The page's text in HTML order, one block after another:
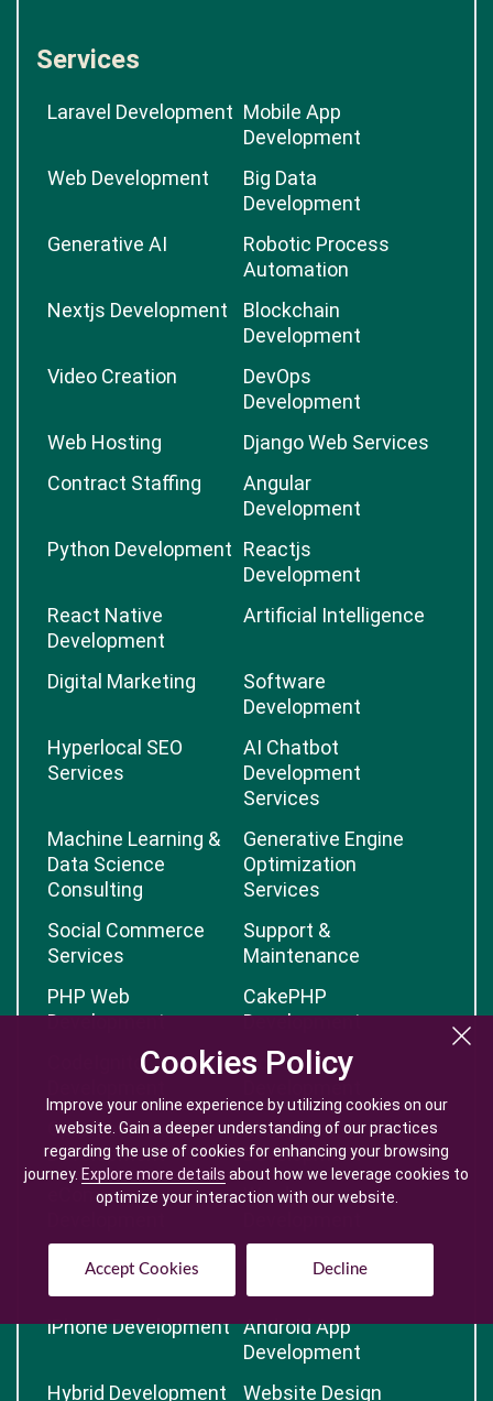
Cookies Policy
Improve your online experience by utilizing cookies on our
website. Gain a deeper understanding of our practices
regarding the use of cookies for enhancing your browsing
journey. Explore more details about how we leverage cookies to
optimize your interaction with our website.
Accept Cookies Decline
Cookies Policy
Improve your online experience by utilizing cookies on our
website. Gain a deeper understanding of our practices
regarding the use of cookies for enhancing your browsing
journey. Explore more details about how we leverage cookies to
optimize your interaction with our website.
Accept Cookies Decline
Services
Laravel Development Mobile App
Development
Web Development
Big Data
Development
Generative AI
Robotic Process
Automation
Nextjs Development
Blockchain
Development
Video Creation
DevOps
Development
Web Hosting
Django Web Services
Contract Staffing
Angular
Development
Python Development Reactjs
Development
React Native
Development
Artificial Intelligence
Digital Marketing
Software
Development
Hyperlocal SEO
Services
AI Chatbot
Development
Services
Machine Learning &
Data Science
Consulting
Generative Engine
Optimization
Services
Social Commerce
Services
Support &
Maintenance
PHP Web
Development
CakePHP
Development
CodeIgnitor
Node.JS
Development
OpenCart
Development
Magento
Development
eCommerce
Wordpress
Advanced Web
Open Source CMS
iPhone Development Android App
Development
Hybrid Development
Website Design